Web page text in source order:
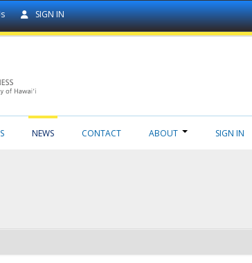
SIGN IN
NEWS CONTACT ABOUT SIGN IN